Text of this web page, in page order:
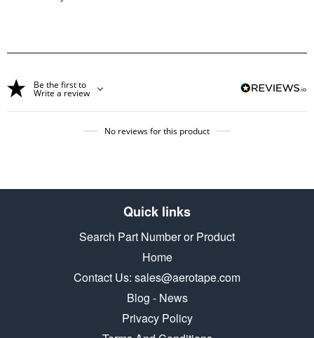
price
Be the first to
Write a review
No reviews for this product
Quick links
Search Part Number or Product
Home
Contact Us: sales@aerotape.com
Blog - News
Privacy Policy